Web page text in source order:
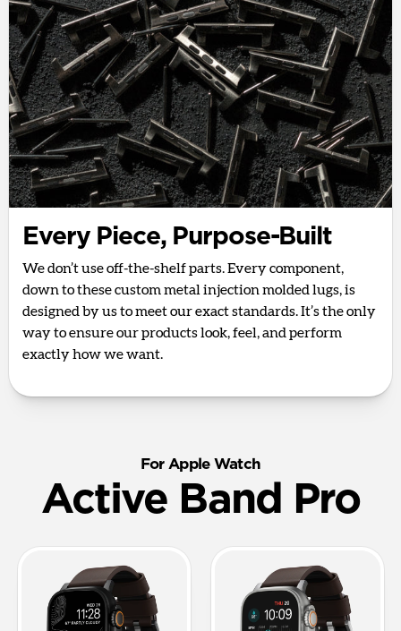
Every Piece, Purpose-Built
We don’t use off-the-shelf parts. Every component,
down to these custom metal injection molded lugs, is
designed by us to meet our exact standards. It’s the only
way to ensure our products look, feel, and perform
exactly how we want.
For Apple Watch
Active Band Pro